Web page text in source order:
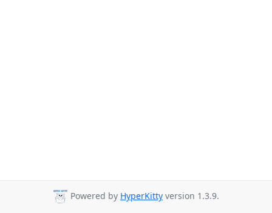
Powered by HyperKitty version 1.3.9.